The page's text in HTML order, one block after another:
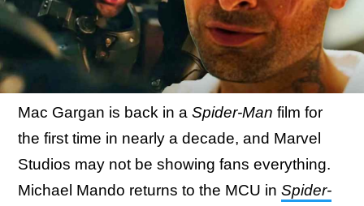
Mac Gargan is back in a Spider-Man film for
the first time in nearly a decade, and Marvel
Studios may not be showing fans everything.
Michael Mando returns to the MCU in Spider-